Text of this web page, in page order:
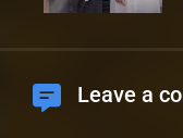
Leave a